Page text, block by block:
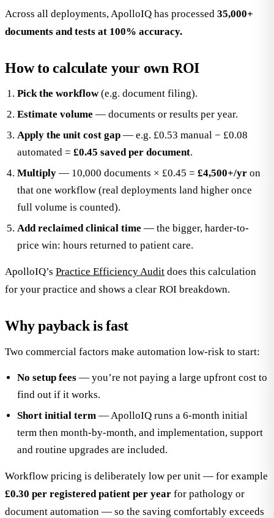
Across all deployments, ApolloIQ has processed 35,000+
documents and tests at 100% accuracy.
How to calculate your own ROI
Pick the workflow(e.g. document filing).
Estimate volume — documents or results per year.
Apply the unit cost gap — e.g. £0.53 manual − £0.08
automated = £0.45 saved per document.
Multiply — 10,000 documents × £0.45 = £4,500+/yr on
that one workflow (real deployments land higher once
full volume is counted).
Add reclaimed clinical time — the bigger, harder-to-
price win: hours returned to patient care.
ApolloIQ’s Practice Efficiency Audit does this calculation
for your practice and shows a clear ROI breakdown.
Why payback is fast
Two commercial factors make automation low-risk to start:
No setup fees — you’re not paying a large upfront cost to
find out if it works.
Short initial term — ApolloIQ runs a 6-month initial
term then month-by-month, and implementation, support
and routine upgrades are included.
Workflow pricing is deliberately low per unit — for example
£0.30 per registered patient per year for pathology or
document automation — so the saving comfortably exceeds